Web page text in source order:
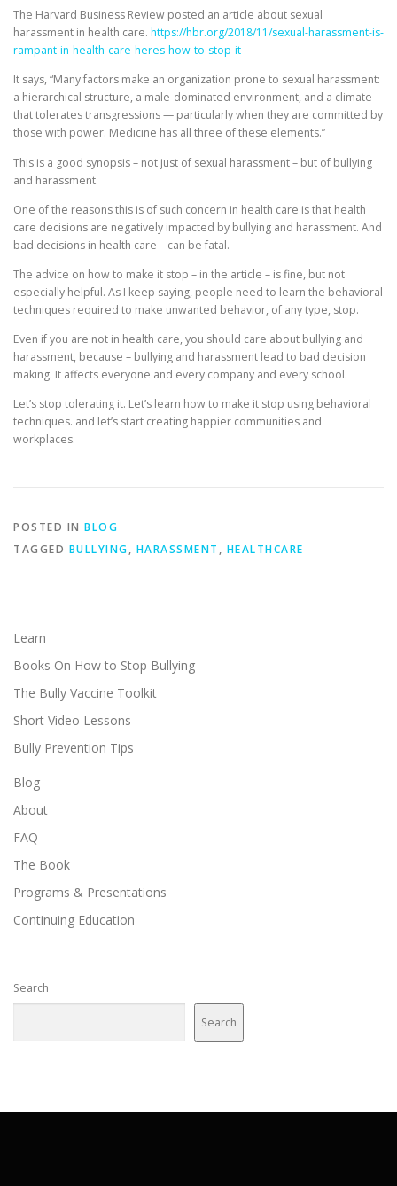
The Harvard Business Review posted an article about sexual
harassment in health care. https://hbr.org/2018/11/sexual-harassment-is-
rampant-in-health-care-heres-how-to-stop-it
It says, “Many factors make an organization prone to sexual harassment:
a hierarchical structure, a male-dominated environment, and a climate
that tolerates transgressions — particularly when they are committed by
those with power. Medicine has all three of these elements.”
This is a good synopsis – not just of sexual harassment – but of bullying
and harassment.
One of the reasons this is of such concern in health care is that health
care decisions are negatively impacted by bullying and harassment. And
bad decisions in health care – can be fatal.
The advice on how to make it stop – in the article – is fine, but not
especially helpful. As I keep saying, people need to learn the behavioral
techniques required to make unwanted behavior, of any type, stop.
Even if you are not in health care, you should care about bullying and
harassment, because – bullying and harassment lead to bad decision
making. It affects everyone and every company and every school.
Let’s stop tolerating it. Let’s learn how to make it stop using behavioral
techniques. and let’s start creating happier communities and
workplaces.
POSTED IN BLOG
TAGGED BULLYING, HARASSMENT , HEALTHCARE
Learn
Books On How to Stop Bullying
The Bully Vaccine Toolkit
Short Video Lessons
Bully Prevention Tips
Blog
About
FAQ
The Book
Programs & Presentations
Continuing Education
Search
Search